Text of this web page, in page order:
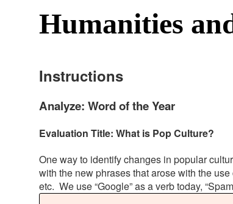
Humanities
Instructions
Analyze: Word of the Year
Evaluation Title: What is Pop Culture?
One way to identify changes in popular
with the new phrases that arose with the
etc. We use “Google” as a verb today,